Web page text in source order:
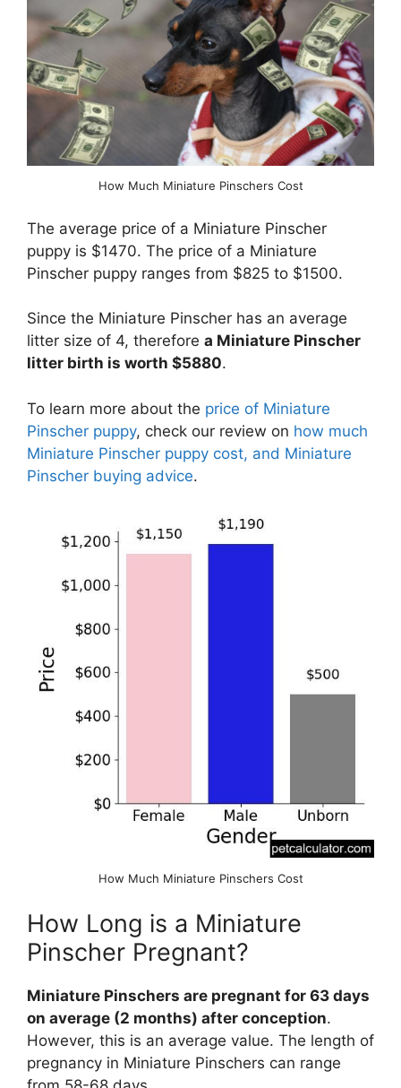
How Much Miniature Pinschers Cost
The average price of a Miniature Pinscher
puppy is $1470. The price of a Miniature
Pinscher puppy ranges from $825 to $1500.
Since the Miniature Pinscher has an average
litter size of 4, therefore a Miniature Pinscher
litter birth is worth $5880.
To learn more about the price of Miniature
Pinscher puppy, check our review on how much
Miniature Pinscher puppy cost, and Miniature
Pinscher buying advice.
How Much Miniature Pinschers Cost
How Long is a Miniature
Pinscher Pregnant?
Miniature Pinschers are pregnant for 63 days
on average (2 months) after conception.
However, this is an average value. The length of
pregnancy in Miniature Pinschers can range